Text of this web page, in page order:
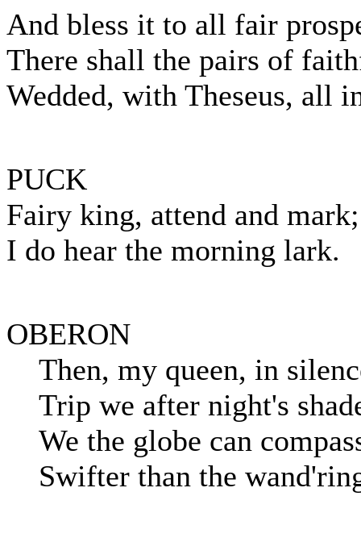
And bless it to all fair
There shall the pairs of
Wedded, with Theseus, all
PUCK
Fairy king, attend and mark;
I do hear the morning lark.
OBERON
Then, my queen, in
Trip we after night's
We the globe can
Swifter than the